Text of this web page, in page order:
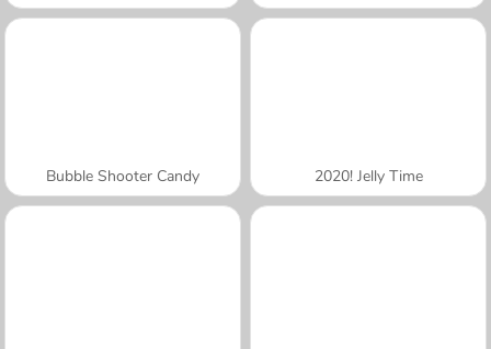
Bubble Shooter Candy 2020! Jelly Time